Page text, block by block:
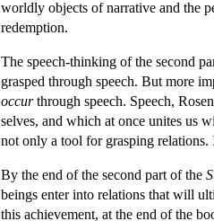
worldly objects of narrative and the
redemption.
The speech-thinking of the second
grasped through speech. But more
occurthrough speech. Speech,
selves, and which at once unites us
not only a tool for grasping
By the end of the second part of the
beings enter into relations that will
this achievement, at the end of the